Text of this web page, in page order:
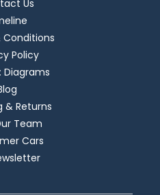
Us
Conditions
Policy
Diagrams
& Returns
Team
Cars